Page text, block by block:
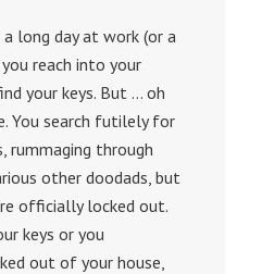
long day at work (or a
reach into your
your keys. But … oh
You search futilely for
rummaging through
other doodads, but
officially locked out.
keys or you
out of your house,